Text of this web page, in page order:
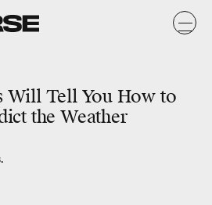
Will Tell You How to
the Weather